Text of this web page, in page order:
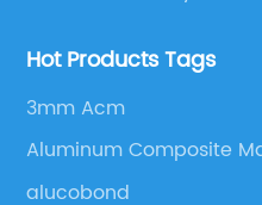
Hot Products Tags
3mm Acm
Aluminum Composite
alucobond